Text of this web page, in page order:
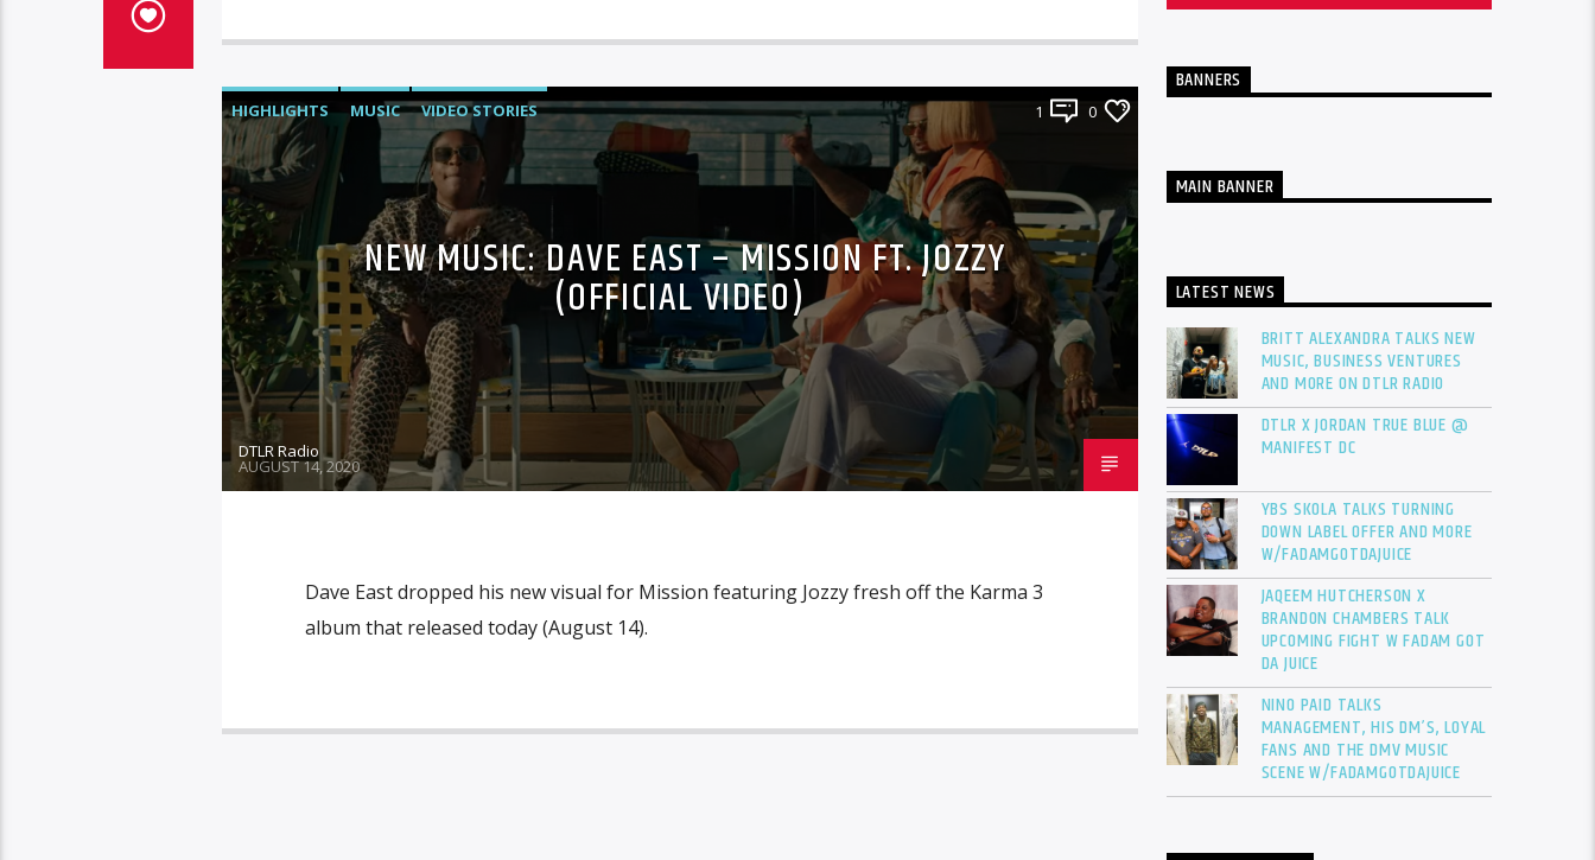
HIGHLIGHTS MUSIC VIDEO STORIES 1 0
NEW MUSIC: DAVE EAST – MISSION FT. JOZZY
(OFFICIAL VIDEO)
DTLR Radio
AUGUST 14, 2020
Dave East dropped his new visual for Mission featuring Jozzy fresh off the Karma 3
album that released today (August 14).
BANNERS
MAIN BANNER
LATEST NEWS
BRITT ALEXANDRA TALKS NEW
MUSIC, BUSINESS VENTURES
AND MORE ON DTLR RADIO
DTLR X JORDAN TRUE BLUE @
MANIFEST DC
YBS SKOLA TALKS TURNING
DOWN LABEL OFFER AND MORE
W/FADAMGOTDAJUICE
JAQEEM HUTCHERSON X
BRANDON CHAMBERS TALK
UPCOMING FIGHT W FADAM GOT
DA JUICE
NINO PAID TALKS
MANAGEMENT, HIS DM’S, LOYAL
FANS AND THE DMV MUSIC
SCENE W/FADAMGOTDAJUICE